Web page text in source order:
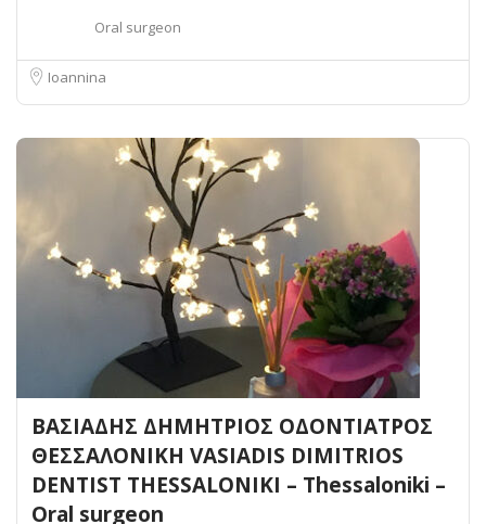
Oral surgeon
Ioannina
ΒΑΣΙΑΔΗΣ ΔΗΜΗΤΡΙΟΣ ΟΔΟΝΤΙΑΤΡΟΣ
ΘΕΣΣΑΛΟΝΙΚΗ VASIADIS DIMITRIOS
DENTIST THESSALONIKI – Thessaloniki –
Oral surgeon